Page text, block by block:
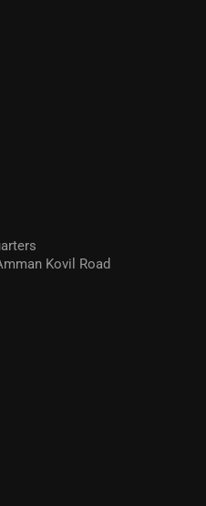
Kovil Road